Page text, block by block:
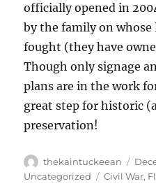
officially opened in
by the family on
fought (they have
Though only signage
plans are in the work
great step for historic
preservation!
Author
thekaintuckeean
on
Uncategorized
Tags
Civil War,